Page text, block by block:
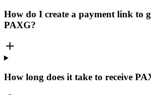
How do I create a payment link to
PAXG?
How long does it take to receive